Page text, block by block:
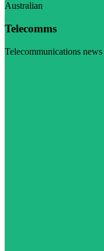
Australian
Telecomms
Telecommunications